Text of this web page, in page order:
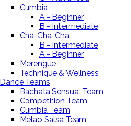
Cumbia
A - Beginner
B - Intermediate
Cha-Cha-Cha
B - Intermediate
A - Beginner
Merengue
Technique & Wellness
Dance Teams
Bachata Sensual Team
Competition Team
Cumbia Team
Melao Salsa Team